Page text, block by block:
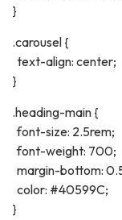
}
.carousel {
text-align: center;
}
.heading-main {
font-size: 2.5rem;
font-weight: 700;
margin-bottom:
color: #40599C;
}